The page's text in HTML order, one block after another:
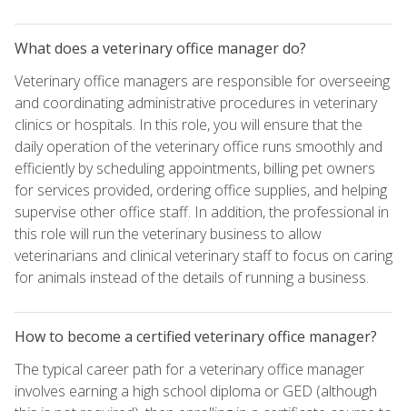
What does a veterinary office manager do?
Veterinary office managers are responsible for overseeing
and coordinating administrative procedures in veterinary
clinics or hospitals. In this role, you will ensure that the
daily operation of the veterinary office runs smoothly and
efficiently by scheduling appointments, billing pet owners
for services provided, ordering office supplies, and helping
supervise other office staff. In addition, the professional in
this role will run the veterinary business to allow
veterinarians and clinical veterinary staff to focus on caring
for animals instead of the details of running a business.
How to become a certified veterinary office manager?
The typical career path for a veterinary office manager
involves earning a high school diploma or GED (although